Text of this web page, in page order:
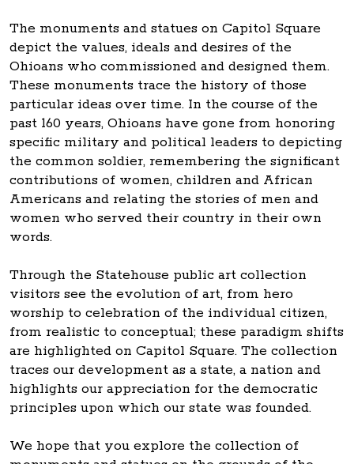
The monuments and statues on Capitol Square
depict the values, ideals and desires of the
Ohioans who commissioned and designed them.
These monuments trace the history of those
particular ideas over time. In the course of the
past 160 years, Ohioans have gone from honoring
specific military and political leaders to depicting
the common soldier, remembering the significant
contributions of women, children and African
Americans and relating the stories of men and
women who served their country in their own
words.
Through the Statehouse public art collection
visitors see the evolution of art, from hero
worship to celebration of the individual citizen,
from realistic to conceptual; these paradigm shifts
are highlighted on Capitol Square. The collection
traces our development as a state, a nation and
highlights our appreciation for the democratic
principles upon which our state was founded.
We hope that you explore the collection of